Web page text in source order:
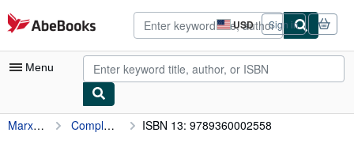
Skip to main content
AbeBooks.com USD
Site
shopping
preferences
Sign in
Menu
My Account
Marx, Karl Complete Works of Karl Marx: Includes The Communist Manifesto, Grundrisse, The Poverty of Philosophy, and More (Grapevine Edition) ISBN 13: 9789360002558